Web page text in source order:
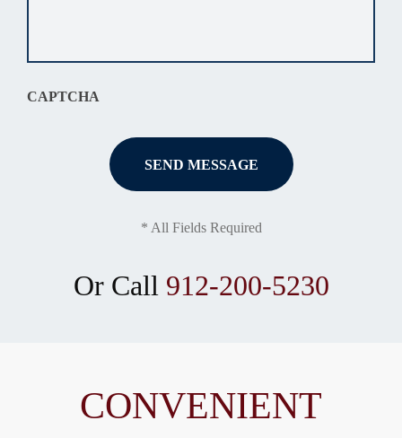
CAPTCHA
* All Fields Required
Or Call 912-200-5230
CONVENIENT